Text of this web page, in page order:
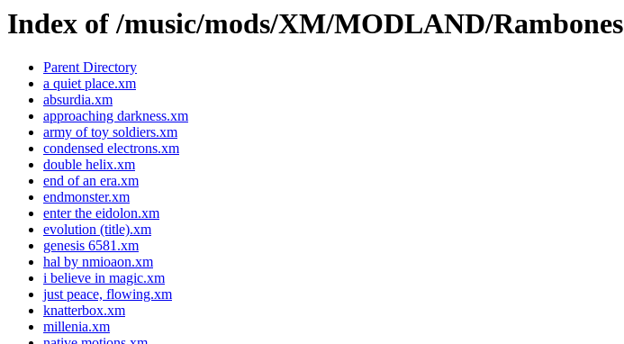
Index of /music/mods/XM/MODLAND/Rambones
Parent Directory
a quiet place.xm
absurdia.xm
approaching darkness.xm
army of toy soldiers.xm
condensed electrons.xm
double helix.xm
end of an era.xm
endmonster.xm
enter the eidolon.xm
evolution (title).xm
genesis 6581.xm
hal by nmioaon.xm
i believe in magic.xm
just peace, flowing.xm
knatterbox.xm
millenia.xm